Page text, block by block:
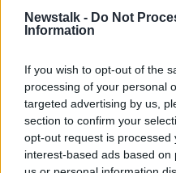
Newstalk - Do Not
Information
If you wish to opt-out of the
processing of your personal
targeted advertising by us,
section to confirm your
opt-out request is processed
interest-based ads based
training camp to
personal terms with the
hesitation in using the
Euro 2020 qualifier
“He’s assured me that